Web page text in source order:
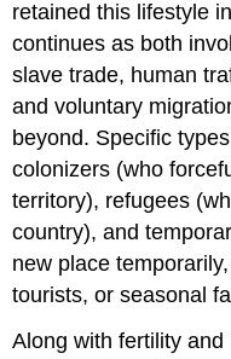
retained this lifestyle
continues as both
slave trade, human
and voluntary
beyond. Specific
colonizers (who
territory), refugees
country), and
new place
tourists, or seasonal
Along with fertility